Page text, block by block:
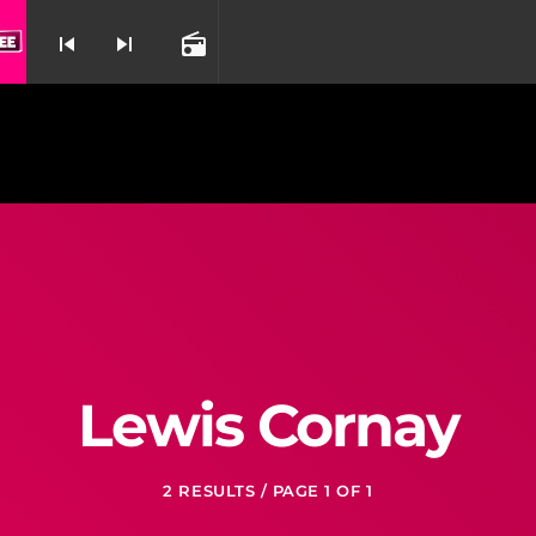
skip_previous skip_next radio
Lewis Cornay
2 RESULTS / PAGE 1 OF 1